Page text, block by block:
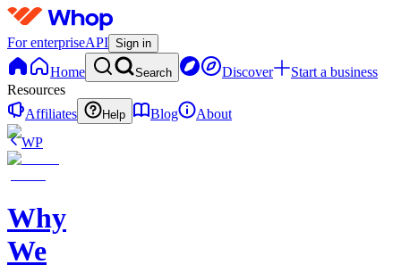
For enterpriseAPI Sign in
Home Search Discover
Start a business
Resources
Affiliates
Help Blog
About
WP
Why
We